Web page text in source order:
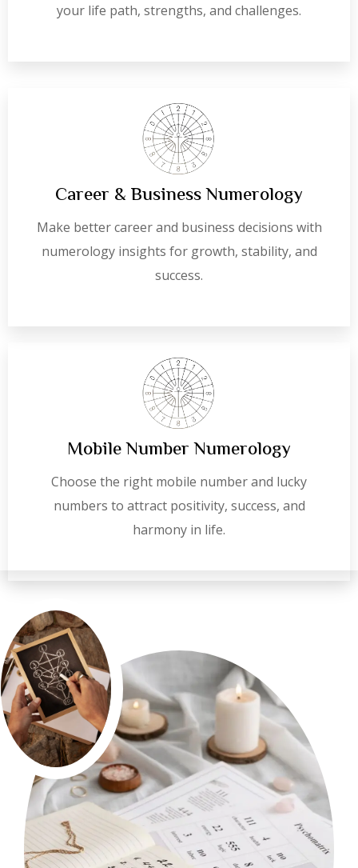
your life path, strengths, and challenges.
Career & Business Numerology
Make better career and business decisions with
numerology insights for growth, stability, and
success.
Mobile Number Numerology
Choose the right mobile number and lucky
numbers to attract positivity, success, and
harmony in life.